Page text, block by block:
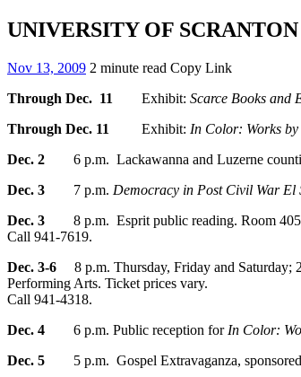
UNIVERSITY OF
Nov 13, 2009 2 minute read Copy Link
Through Dec. 11
Exhibit: Scarce Books and
Through Dec. 11
Exhibit: In Color: Works
Dec. 2 6 p.m. Lackawanna and Luzerne
Dec. 3 7 p.m. Democracy in Post Civil War El
Dec. 3 8 p.m. Esprit public reading. Room 405,
Call 941-7619.
Dec. 3-6 8 p.m. Thursday, Friday and Saturday;
Performing Arts. Ticket prices vary.
Call 941-4318.
Dec. 4 6 p.m. Public reception for In Color:
Dec. 5 5 p.m. Gospel Extravaganza, sponsored